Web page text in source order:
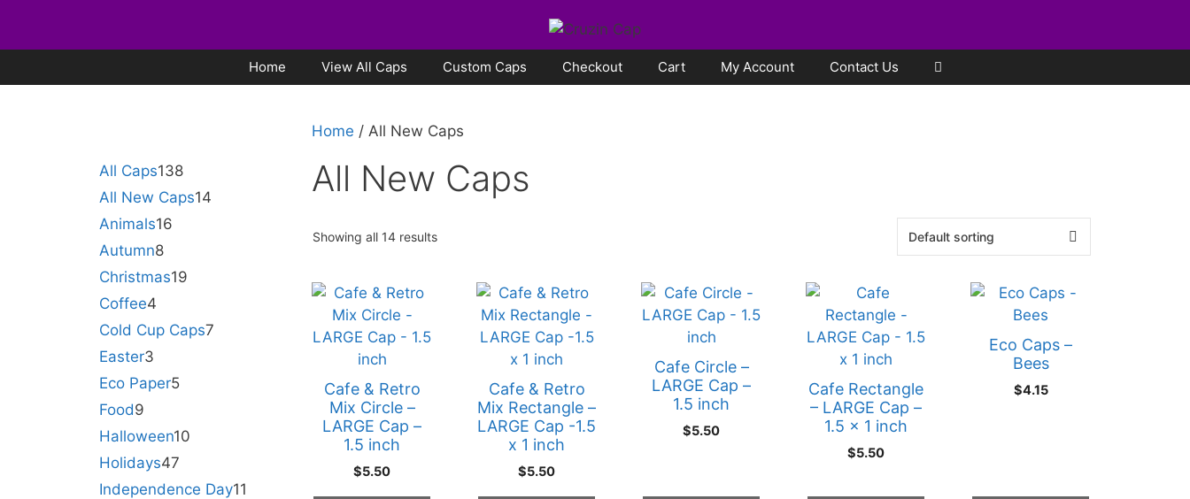
Home View All Caps Custom Caps Checkout Cart My Account Contact Us
Home / All New Caps
All New Caps
Showing all 14 results
Cafe & Retro
Mix Circle –
LARGE Cap –
1.5 inch
$5.50
Cafe & Retro
Mix Rectangle –
LARGE Cap -1.5
x 1 inch
$5.50
Cafe Circle –
LARGE Cap –
1.5 inch
$5.50
Cafe Rectangle
– LARGE Cap –
1.5 x 1 inch
$5.50
Eco Caps –
Bees
$4.15
All Caps138
All New Caps14
Animals16
Autumn8
Christmas19
Coffee4
Cold Cup Caps7
Easter3
Eco Paper5
Food9
Halloween10
Holidays47
Independence Day11